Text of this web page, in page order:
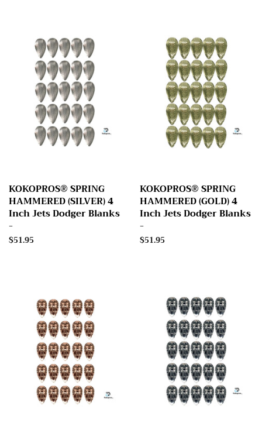
KOKOPROS® SPRING
HAMMERED (SILVER) 4
Inch Jets Dodger Blanks
-
Regular
$51.95
KOKOPROS® SPRING
HAMMERED (GOLD) 4
Inch Jets Dodger Blanks
-
Regular
$51.95